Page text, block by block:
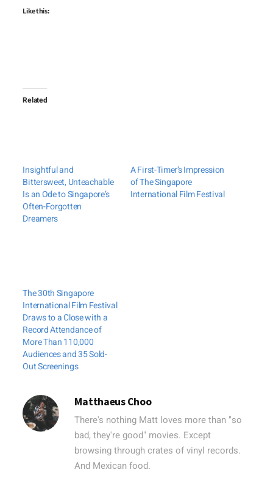
Like this:
Related
Insightful and
Bittersweet, Unteachable
Is an Ode to Singapore’s
Often-Forgotten
Dreamers
A First-Timer’s Impression
of The Singapore
International Film Festival
The 30th Singapore
International Film Festival
Draws to a Close with a
Record Attendance of
More Than 110,000
Audiences and 35 Sold-
Out Screenings
Matthaeus Choo
There's nothing Matt loves more than "so
bad, they're good" movies. Except
browsing through crates of vinyl records.
And Mexican food.